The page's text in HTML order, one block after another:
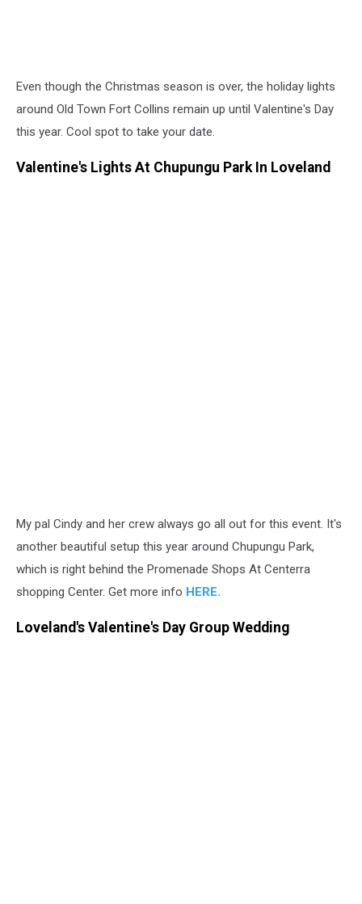
Even though the Christmas season is over, the holiday lights
around Old Town Fort Collins remain up until Valentine's Day
this year. Cool spot to take your date.
Valentine's Lights At Chupungu Park In Loveland
My pal Cindy and her crew always go all out for this event. It's
another beautiful setup this year around Chupungu Park,
which is right behind the Promenade Shops At Centerra
shopping Center. Get more info HERE.
Loveland's Valentine's Day Group Wedding